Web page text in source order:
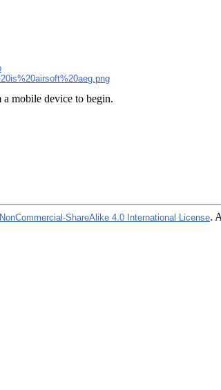
a mobile device to begin.
ShareAlike 4.0 International License.